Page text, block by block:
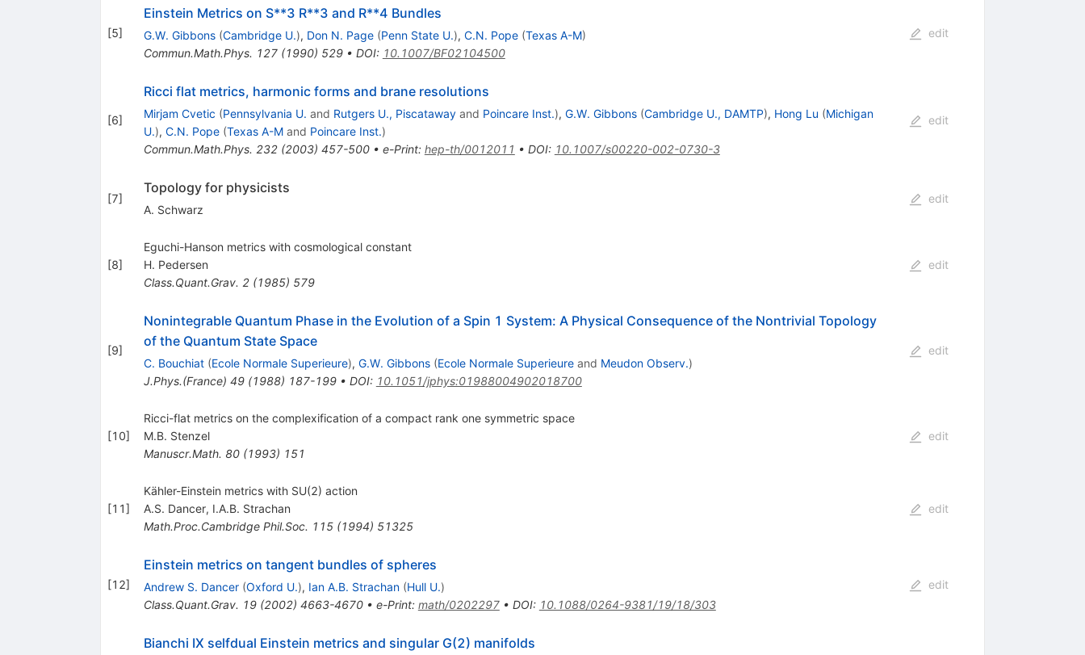
[5]
Einstein Metrics on S**3 R**3 and R**4 Bundles
G.W. Gibbons (Cambridge U.), Don N. Page (Penn State U.), C.N. Pope (Texas A-M)
Commun.Math.Phys. 127(1990) 529• DOI: 10.1007/BF02104500
edit
[6]
Ricci flat metrics, harmonic forms and brane resolutions
Mirjam Cvetic (Pennsylvania U. and Rutgers U., Piscatawayand Poincare Inst.), G.W. Gibbons (Cambridge U., DAMTP), Hong Lu (Michigan
U.), C.N. Pope (Texas A-Mand Poincare Inst.)
Commun.Math.Phys. 232(2003) 457-500• e-Print: hep-th/0012011 • DOI: 10.1007/s00220-002-0730-3
edit
[7]
Topology for physicists
A. Schwarz
edit
[8]
Eguchi-Hanson metrics with cosmological constant
H. Pedersen
Class.Quant.Grav. 2(1985) 579
edit
[9]
Nonintegrable Quantum Phase in the Evolution of a Spin 1 System: A Physical Consequence of the Nontrivial Topology
of the Quantum State Space
C. Bouchiat (Ecole Normale Superieure), G.W. Gibbons (Ecole Normale Superieureand Meudon Observ.)
J.Phys.(France) 49(1988) 187-199• DOI: 10.1051/jphys:01988004902018700
edit
[10]
Ricci-flat metrics on the complexification of a compact rank one symmetric space
M.B. Stenzel
Manuscr.Math. 80(1993) 151
edit
[11]
Kähler-Einstein metrics with SU(2) action
A.S. Dancer, I.A.B. Strachan
Math.Proc.Cambridge Phil.Soc. 115(1994) 51325
edit
[12]
Einstein metrics on tangent bundles of spheres
Andrew S. Dancer (Oxford U.), Ian A.B. Strachan (Hull U.)
Class.Quant.Grav. 19(2002) 4663-4670• e-Print: math/0202297• DOI: 10.1088/0264-9381/19/18/303
edit
Bianchi IX selfdual Einstein metrics and singular G(2) manifolds